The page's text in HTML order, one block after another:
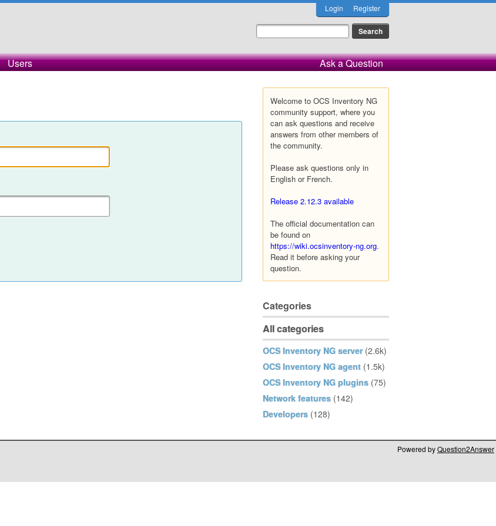
Login Register
Users Ask a Question
Welcome to OCS Inventory NG
community support, where you
can ask questions and receive
answers from other members of
the community.
Please ask questions only in
English or French.
Release 2.12.3 available
The official documentation can
be found on
https://wiki.ocsinventory-ng.org.
Read it before asking your
question.
Categories
All categories
OCS Inventory NG server (2.6k)
OCS Inventory NG agent (1.5k)
OCS Inventory NG plugins (75)
Network features (142)
Developers (128)
Powered byQuestion2Answer